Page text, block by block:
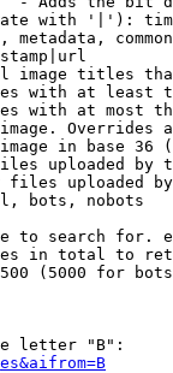
with '|'):
metadata,
image titles
with at least
with at most
Overrides
in base 36
uploaded by
uploaded
bots, nobots
to search for.
in total to
(5000 for
letter "B":